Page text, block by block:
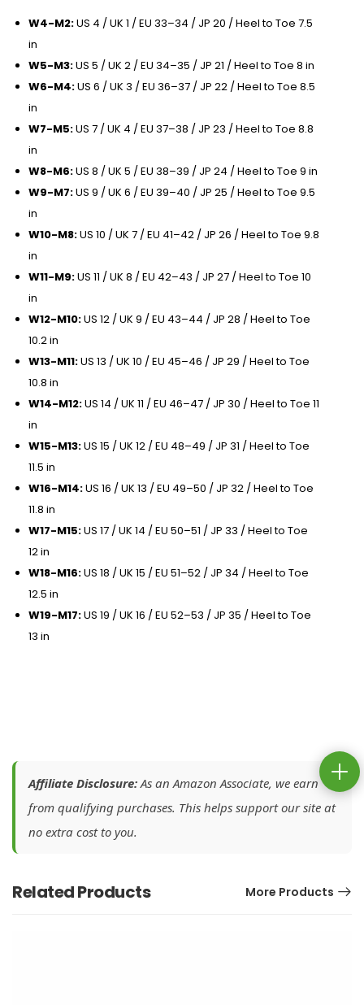
W4-M2:US 4 / UK 1 / EU 33–34 / JP 20 / Heel to Toe 7.5
in
W5-M3:US 5 / UK 2 / EU 34–35 / JP 21 / Heel to Toe 8 in
W6-M4:US 6 / UK 3 / EU 36–37 / JP 22 / Heel to Toe 8.5
in
W7-M5:US 7 / UK 4 / EU 37–38 / JP 23 / Heel to Toe 8.8
in
W8-M6:US 8 / UK 5 / EU 38–39 / JP 24 / Heel to Toe 9 in
W9-M7:US 9 / UK 6 / EU 39–40 / JP 25 / Heel to Toe 9.5
in
W10-M8:US 10 / UK 7 / EU 41–42 / JP 26 / Heel to Toe 9.8
in
W11-M9:US 11 / UK 8 / EU 42–43 / JP 27 / Heel to Toe 10
in
W12-M10:US 12 / UK 9 / EU 43–44 / JP 28 / Heel to Toe
10.2 in
W13-M11:US 13 / UK 10 / EU 45–46 / JP 29 / Heel to Toe
10.8 in
W14-M12:US 14 / UK 11 / EU 46–47 / JP 30 / Heel to Toe 11
in
W15-M13:US 15 / UK 12 / EU 48–49 / JP 31 / Heel to Toe
11.5 in
W16-M14:US 16 / UK 13 / EU 49–50 / JP 32 / Heel to Toe
11.8 in
W17-M15:US 17 / UK 14 / EU 50–51 / JP 33 / Heel to Toe
12 in
W18-M16:US 18 / UK 15 / EU 51–52 / JP 34 / Heel to Toe
12.5 in
W19-M17:US 19 / UK 16 / EU 52–53 / JP 35 / Heel to Toe
13 in
Affiliate Disclosure:As an Amazon Associate, we earn
from qualifying purchases. This helps support our site at
no extra cost to you.
Related Products More Products